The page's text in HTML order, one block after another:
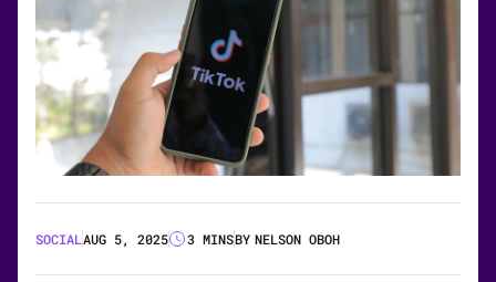
SOCIALAUG 5, 2025 3 MINSBY NELSON OBOH